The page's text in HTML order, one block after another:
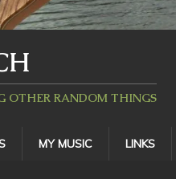
OTHER RANDOM THINGS
MY MUSIC LINKS